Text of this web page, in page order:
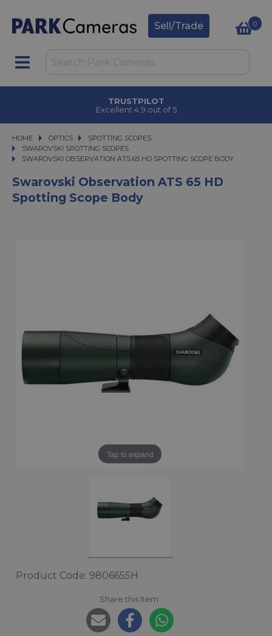
Sell/Trade 0
TRUSTPILOT
Excellent 4.9 out of 5
HOME OPTICS
OPTICS SPOTTING SCOPES
SPOTTING SCOPES
SWAROVSKI SPOTTING SCOPES
SWAROVSKI OBSERVATION ATS 65 HD SPOTTING SCOPE BODY
SWAROVSKI OBSERVATION ATS 65 HD SPOTTING SCOPE BODY
Swarovski Observation ATS 65 HD
Spotting Scope Body
Tap to expand
Product Code: 9806655H
Share this item: